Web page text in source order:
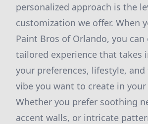
personalized approach is the
customization we offer. When
Paint Bros of Orlando, you can
tailored experience that takes
your preferences, lifestyle, and
vibe you want to create in
Whether you prefer soothing
accent walls, or intricate